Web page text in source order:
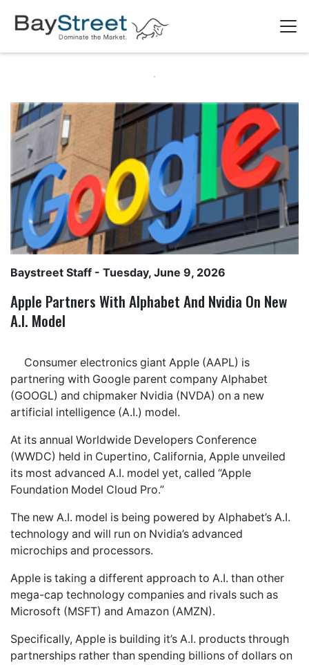
Baystreet Staff - Tuesday, June 9, 2026
Apple Partners With Alphabet And Nvidia On New
A.I. Model
Consumer electronics giant Apple (AAPL) is
partnering with Google parent company Alphabet
(GOOGL) and chipmaker Nvidia (NVDA) on a new
artificial intelligence (A.I.) model.
At its annual Worldwide Developers Conference
(WWDC) held in Cupertino, California, Apple unveiled
its most advanced A.I. model yet, called “Apple
Foundation Model Cloud Pro.”
The new A.I. model is being powered by Alphabet’s A.I.
technology and will run on Nvidia’s advanced
microchips and processors.
Apple is taking a different approach to A.I. than other
mega-cap technology companies and rivals such as
Microsoft (MSFT) and Amazon (AMZN).
Specifically, Apple is building it’s A.I. products through
partnerships rather than spending billions of dollars on